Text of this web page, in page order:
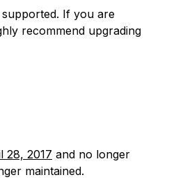
If you are
recommend upgrading
28, 2017 and no longer
maintained.